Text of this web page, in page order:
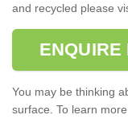
and recycled please
ENQUIRE
You may be thinking
surface. To learn